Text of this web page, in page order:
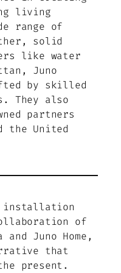
living
range of
solid
like water
Juno
by skilled
They also
partners
the United
installation
of
Juno Home,
that
present.